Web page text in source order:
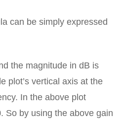
can be simply expressed
the magnitude in dB is
plot’s vertical axis at the
In the above plot
So by using the above gain